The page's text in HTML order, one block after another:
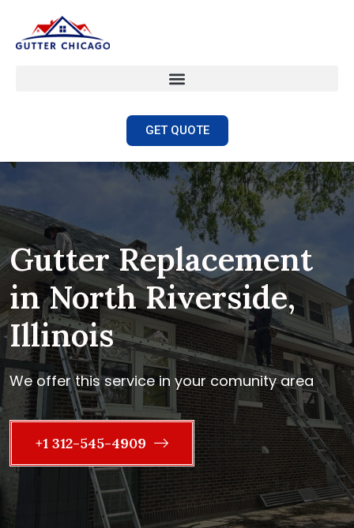
GET QUOTE
Gutter Replacement
in North Riverside,
Illinois
We offer this service in your comunity area
+1 312-545-4909